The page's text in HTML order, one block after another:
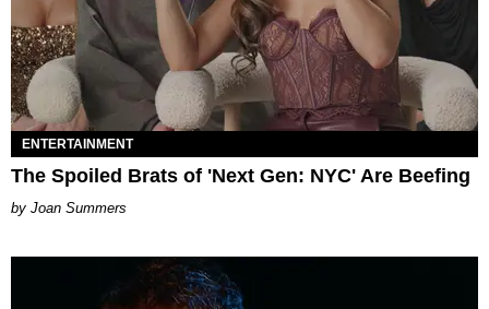
ENTERTAINMENT
The Spoiled Brats of 'Next Gen: NYC' Are Beefing
Joan Summers